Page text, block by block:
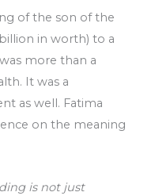
of the son of the
in worth) to a
more than a
It was a
as well. Fatima
on the meaning
is not just